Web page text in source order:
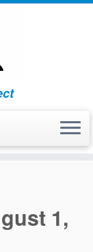
1,